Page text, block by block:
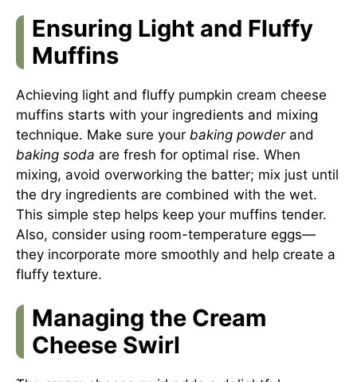
Ensuring Light and Fluffy
Muffins
Achieving light and fluffy pumpkin cream cheese
muffins starts with your ingredients and mixing
technique. Make sure your baking powderand
baking soda are fresh for optimal rise. When
mixing, avoid overworking the batter; mix just until
the dry ingredients are combined with the wet.
This simple step helps keep your muffins tender.
Also, consider using room-temperature eggs—
they incorporate more smoothly and help create a
fluffy texture.
Managing the Cream
Cheese Swirl